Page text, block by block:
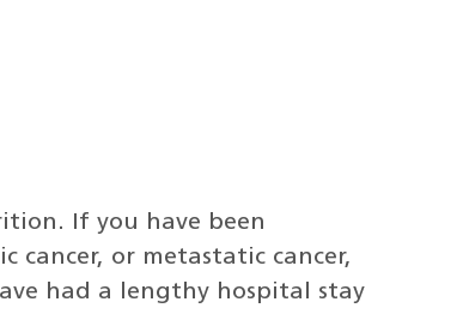
If you have been
cancer, or metastatic cancer,
had a lengthy hospital stay